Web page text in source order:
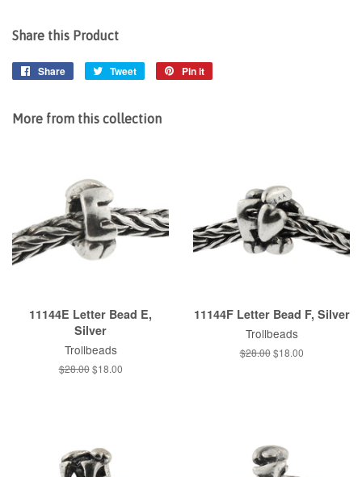
Share this Product
Share
Share
Tweet
Tweet
Pin it
More from this collection
11144E Letter Bead E,
Silver
Trollbeads
Regular
$28.00 Sale
$18.00
11144F Letter Bead F, Silver
Trollbeads
Regular
$28.00 Sale
$18.00